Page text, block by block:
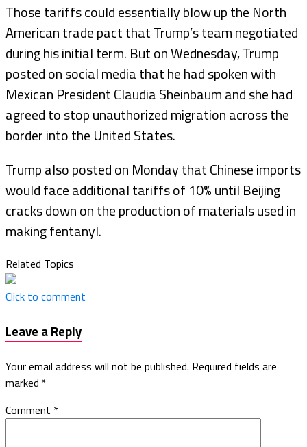
Those tariffs could essentially blow up the North
American trade pact that Trump’s team negotiated
during his initial term. But on Wednesday, Trump
posted on social media that he had spoken with
Mexican President Claudia Sheinbaum and she had
agreed to stop unauthorized migration across the
border into the United States.
Trump also posted on Monday that Chinese imports
would face additional tariffs of 10% until Beijing
cracks down on the production of materials used in
making fentanyl.
Related Topics
Click to comment
Leave a Reply
Your email address will not be published. Required fields are
marked *
Comment *